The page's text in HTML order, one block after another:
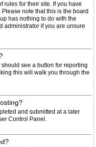
rules for their site. If you have
note that this is the board
has nothing to do with the
administrator if you are unsure
see a button for reporting
this will walk you through the
and submitted at a later
Control Panel.